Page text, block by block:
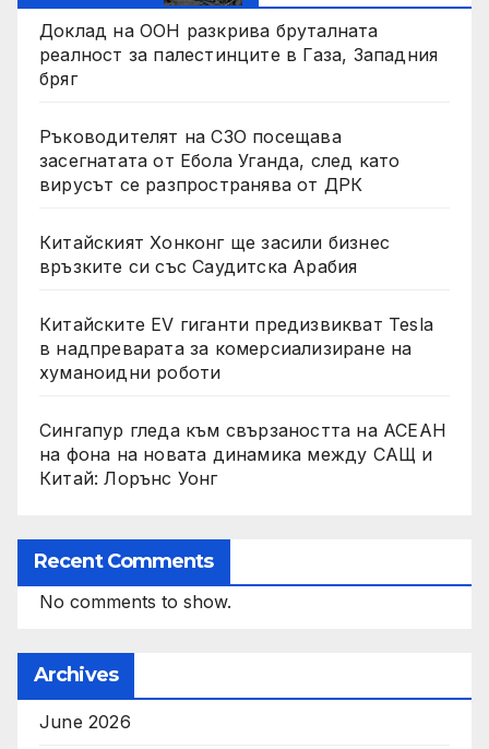
Доклад на ООН разкрива бруталната
реалност за палестинците в Газа, Западния
бряг
Ръководителят на СЗО посещава
засегнатата от Ебола Уганда, след като
вирусът се разпространява от ДРК
Китайският Хонконг ще засили бизнес
връзките си със Саудитска Арабия
Китайските EV гиганти предизвикват Tesla
в надпреварата за комерсиализиране на
хуманоидни роботи
Сингапур гледа към свързаността на АСЕАН
на фона на новата динамика между САЩ и
Китай: Лорънс Уонг
Recent Comments
No comments to show.
Archives
June 2026